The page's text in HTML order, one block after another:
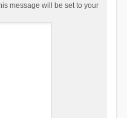
message will be set to your